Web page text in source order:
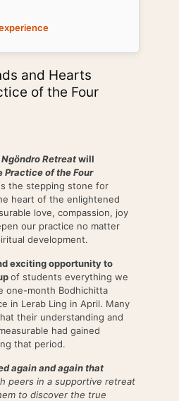
and Hearts
of the Four
Retreatwill
Practice of the Four
the stepping stone for
heart of the enlightened
love, compassion, joy
our practice no matter
development.
exciting opportunity to
of students everything we
one-month Bodhichitta
in Lerab Ling in April. Many
their understanding and
had gained
that period.
again and again that
peers in a supportive retreat
to discover the true